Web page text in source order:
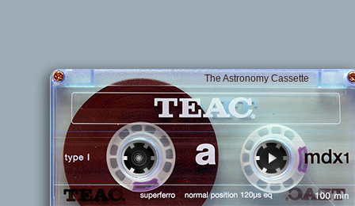
The Astronomy Cassette